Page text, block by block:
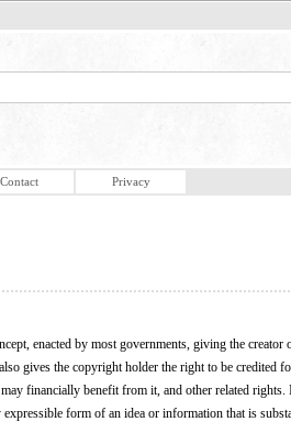
Contact Privacy
enacted by most governments, giving the
gives the copyright holder the right to be credited
financially benefit from it, and other related
expressible form of an idea or information that is